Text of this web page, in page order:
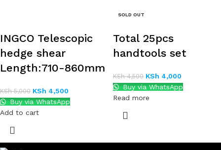
INGCO Telescopic
hedge shear
Length:710-860mm
KSh5,000 KSh 4,500
Buy via WhatsApp
Add to cart
SOLD OUT
Total 25pcs
handtools set
KSh4,500 KSh 4,000
Buy via WhatsApp
Read more